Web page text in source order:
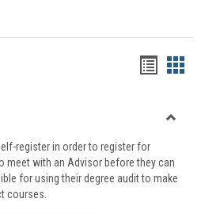
viewview
register in order to register for
meet with an Advisor before they can
for using their degree audit to make
courses.